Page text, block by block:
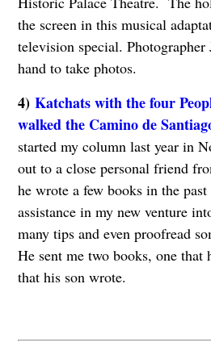
the screen in this musical
television special. Photographer
hand to take photos.
4) Katchats with the four
walked the Camino de
started my column last year in
out to a close personal friend
he wrote a few books in the
assistance in my new venture
many tips and even proofread
He sent me two books, one that
that his son wrote.